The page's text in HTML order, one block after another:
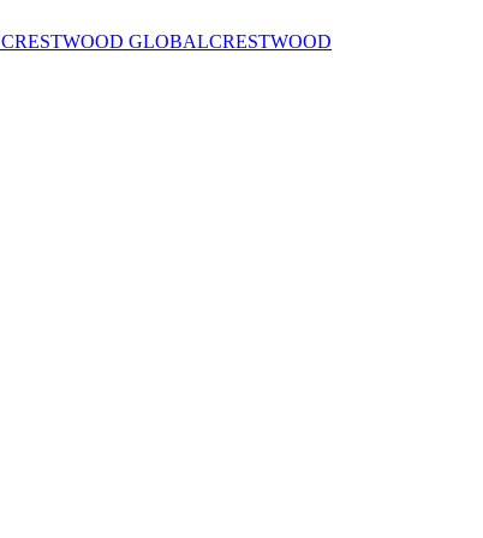
CRESTWOOD GLOBALCRESTWOOD